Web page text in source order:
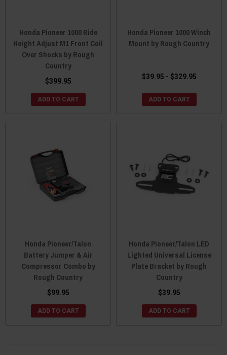
Honda Pioneer 1000 Ride
Height Adjust M1 Front Coil
Over Shocks by Rough
Country
$399.95
ADD TO CART
Honda Pioneer 1000 Winch
Mount by Rough Country
$39.95 - $329.95
ADD TO CART
Honda Pioneer/Talon
Battery Jumper & Air
Compressor Combo by
Rough Country
$99.95
ADD TO CART
Honda Pioneer/Talon LED
Lighted Universal License
Plate Bracket by Rough
Country
$39.95
ADD TO CART